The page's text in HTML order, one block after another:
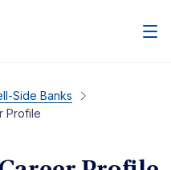
Side Banks
Profile